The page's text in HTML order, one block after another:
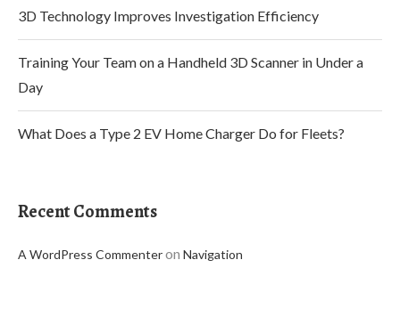
3D Technology Improves Investigation Efficiency
Training Your Team on a Handheld 3D Scanner in Under a
Day
What Does a Type 2 EV Home Charger Do for Fleets?
Recent Comments
A WordPress Commenteron Navigation